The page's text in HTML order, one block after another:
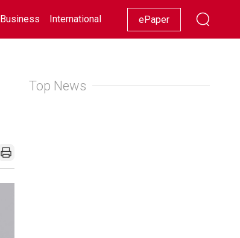
Business International Racing Lifestyle Showbiz
ePaper
Top News